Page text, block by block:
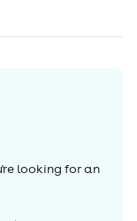
looking for an